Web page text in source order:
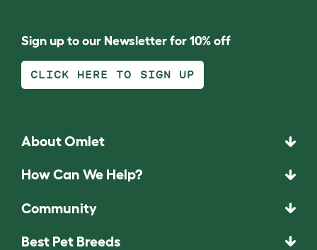
Sign up to our Newsletter for 10% off
CLICK HERE TO SIGN UP
About Omlet
How Can We Help?
Community
Best Pet Breeds